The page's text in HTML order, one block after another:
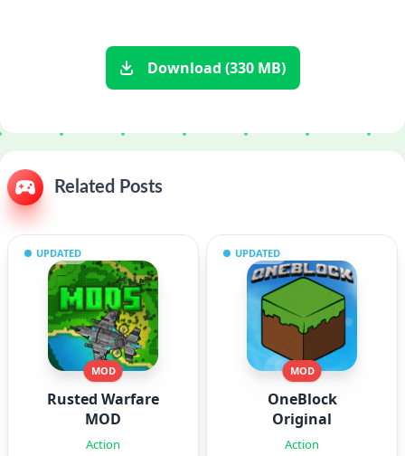
Download (330 MB)
Related Posts
UPDATED
MOD
Rusted Warfare
MOD
Action
UPDATED
MOD
OneBlock
Original
Action